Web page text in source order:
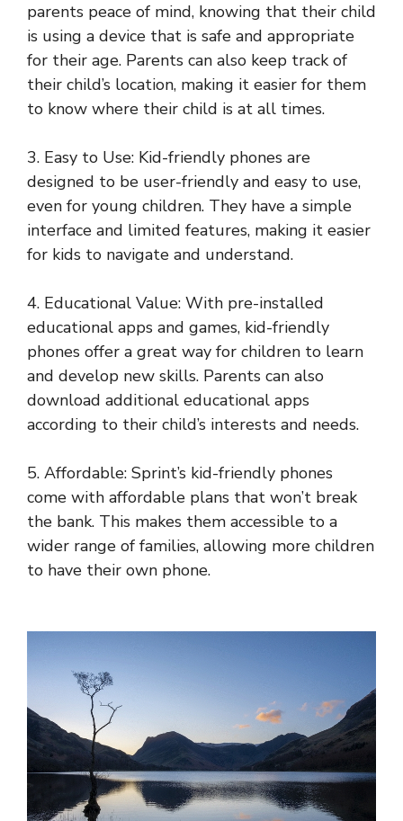
parents peace of mind, knowing that their child
is using a device that is safe and appropriate
for their age. Parents can also keep track of
their child’s location, making it easier for them
to know where their child is at all times.
3. Easy to Use: Kid-friendly phones are
designed to be user-friendly and easy to use,
even for young children. They have a simple
interface and limited features, making it easier
for kids to navigate and understand.
4. Educational Value: With pre-installed
educational apps and games, kid-friendly
phones offer a great way for children to learn
and develop new skills. Parents can also
download additional educational apps
according to their child’s interests and needs.
5. Affordable: Sprint’s kid-friendly phones
come with affordable plans that won’t break
the bank. This makes them accessible to a
wider range of families, allowing more children
to have their own phone.